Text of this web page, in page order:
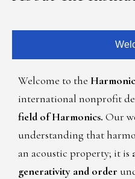
Welcome to the
international nonprofit
field of Harmonics. Our
understanding that
an acoustic property; it is
generativity and order